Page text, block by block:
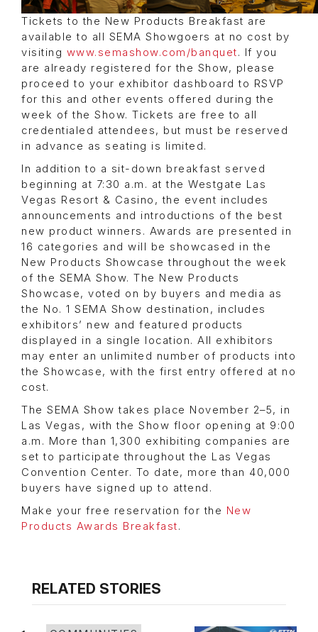
Tickets to the New Products Breakfast are
available to all SEMA Showgoers at no cost by
visiting www.semashow.com/banquet. If you
are already registered for the Show, please
proceed to your exhibitor dashboard to RSVP
for this and other events offered during the
week of the Show. Tickets are free to all
credentialed attendees, but must be reserved
in advance as seating is limited.
In addition to a sit-down breakfast served
beginning at 7:30 a.m. at the Westgate Las
Vegas Resort & Casino, the event includes
announcements and introductions of the best
new product winners. Awards are presented in
16 categories and will be showcased in the
New Products Showcase throughout the week
of the SEMA Show. The New Products
Showcase, voted on by buyers and media as
the No. 1 SEMA Show destination, includes
exhibitors’ new and featured products
displayed in a single location. All exhibitors
may enter an unlimited number of products into
the Showcase, with the first entry offered at no
cost.
The SEMA Show takes place November 2–5, in
Las Vegas, with the Show floor opening at 9:00
a.m. More than 1,300 exhibiting companies are
set to participate throughout the Las Vegas
Convention Center. To date, more than 40,000
buyers have signed up to attend.
Make your free reservation for the New
Products Awards Breakfast.
RELATED STORIES